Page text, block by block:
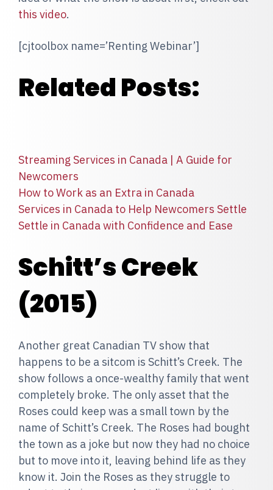
this video.
[cjtoolbox name=’Renting Webinar’]
Related Posts:
Streaming Services in Canada | A Guide for
Newcomers
How to Work as an Extra in Canada
Services in Canada to Help Newcomers Settle
Settle in Canada with Confidence and Ease
Schitt’s Creek
(2015)
Another great Canadian TV show that
happens to be a sitcom is Schitt’s Creek. The
show follows a once-wealthy family that went
completely broke. The only asset that the
Roses could keep was a small town by the
name of Schitt’s Creek. The Roses had bought
the town as a joke but now they had no choice
but to move into it, leaving behind life as they
know it. Join the Roses as they struggle to